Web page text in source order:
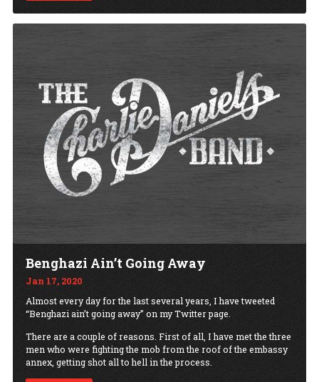
Benghazi Ain’t Going Away
Jan 17, 2020
Almost every day for the last several years, I have tweeted
“Benghazi ain’t going away” on my Twitter page.
There are a couple of reasons. First of all, I have met the three
men who were fighting the mob from the roof of the embassy
annex, getting shot all to hell in the process.